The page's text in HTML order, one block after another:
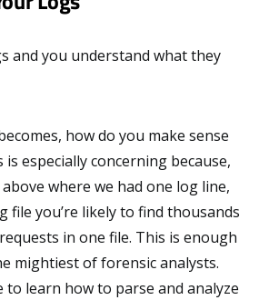
and you understand what they
how do you make sense
especially concerning because,
where we had one log line,
file you’re likely to find thousands
in one file. This is enough
mightiest of forensic analysts.
to learn how to parse and analyze